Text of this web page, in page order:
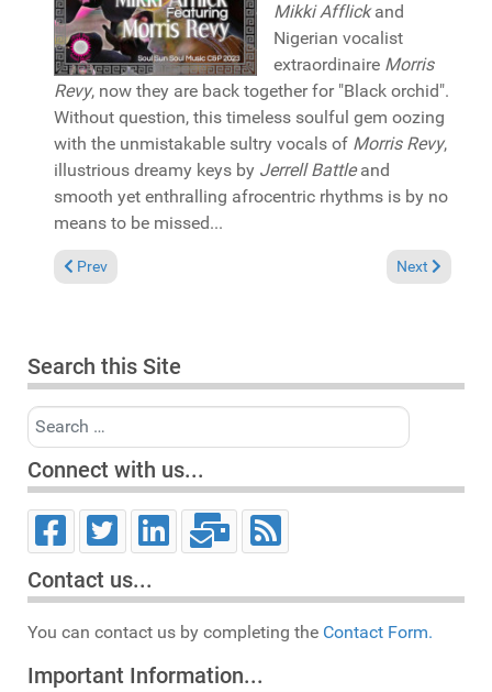
Mikki Afflickand
Nigerian vocalist
extraordinaire Morris
Revy, now they are back together for "Black orchid".
Without question, this timeless soulful gem oozing
with the unmistakable sultry vocals of Morris Revy,
illustrious dreamy keys by Jerrell Battleand
smooth yet enthralling afrocentric rhythms is by no
means to be missed...
Previous article: Pick of the Week: Deon Cole featuring Terisa
Prev Next article:
Next
Search this Site
Search
Connect with us...
Contact us...
You can contact us by completing the Contact Form.
Important Information...